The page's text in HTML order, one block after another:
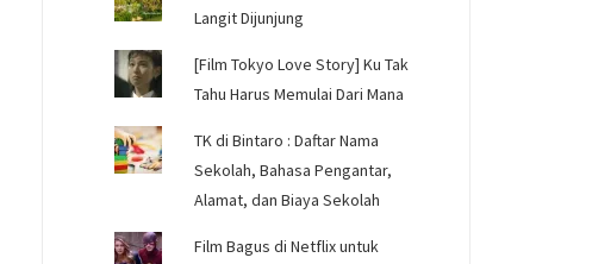
Langit Dijunjung
[Film Tokyo Love Story] Ku Tak
Tahu Harus Memulai Dari Mana
TK di Bintaro : Daftar Nama
Sekolah, Bahasa Pengantar,
Alamat, dan Biaya Sekolah
Film Bagus di Netflix untuk